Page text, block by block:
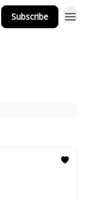
Subscribe